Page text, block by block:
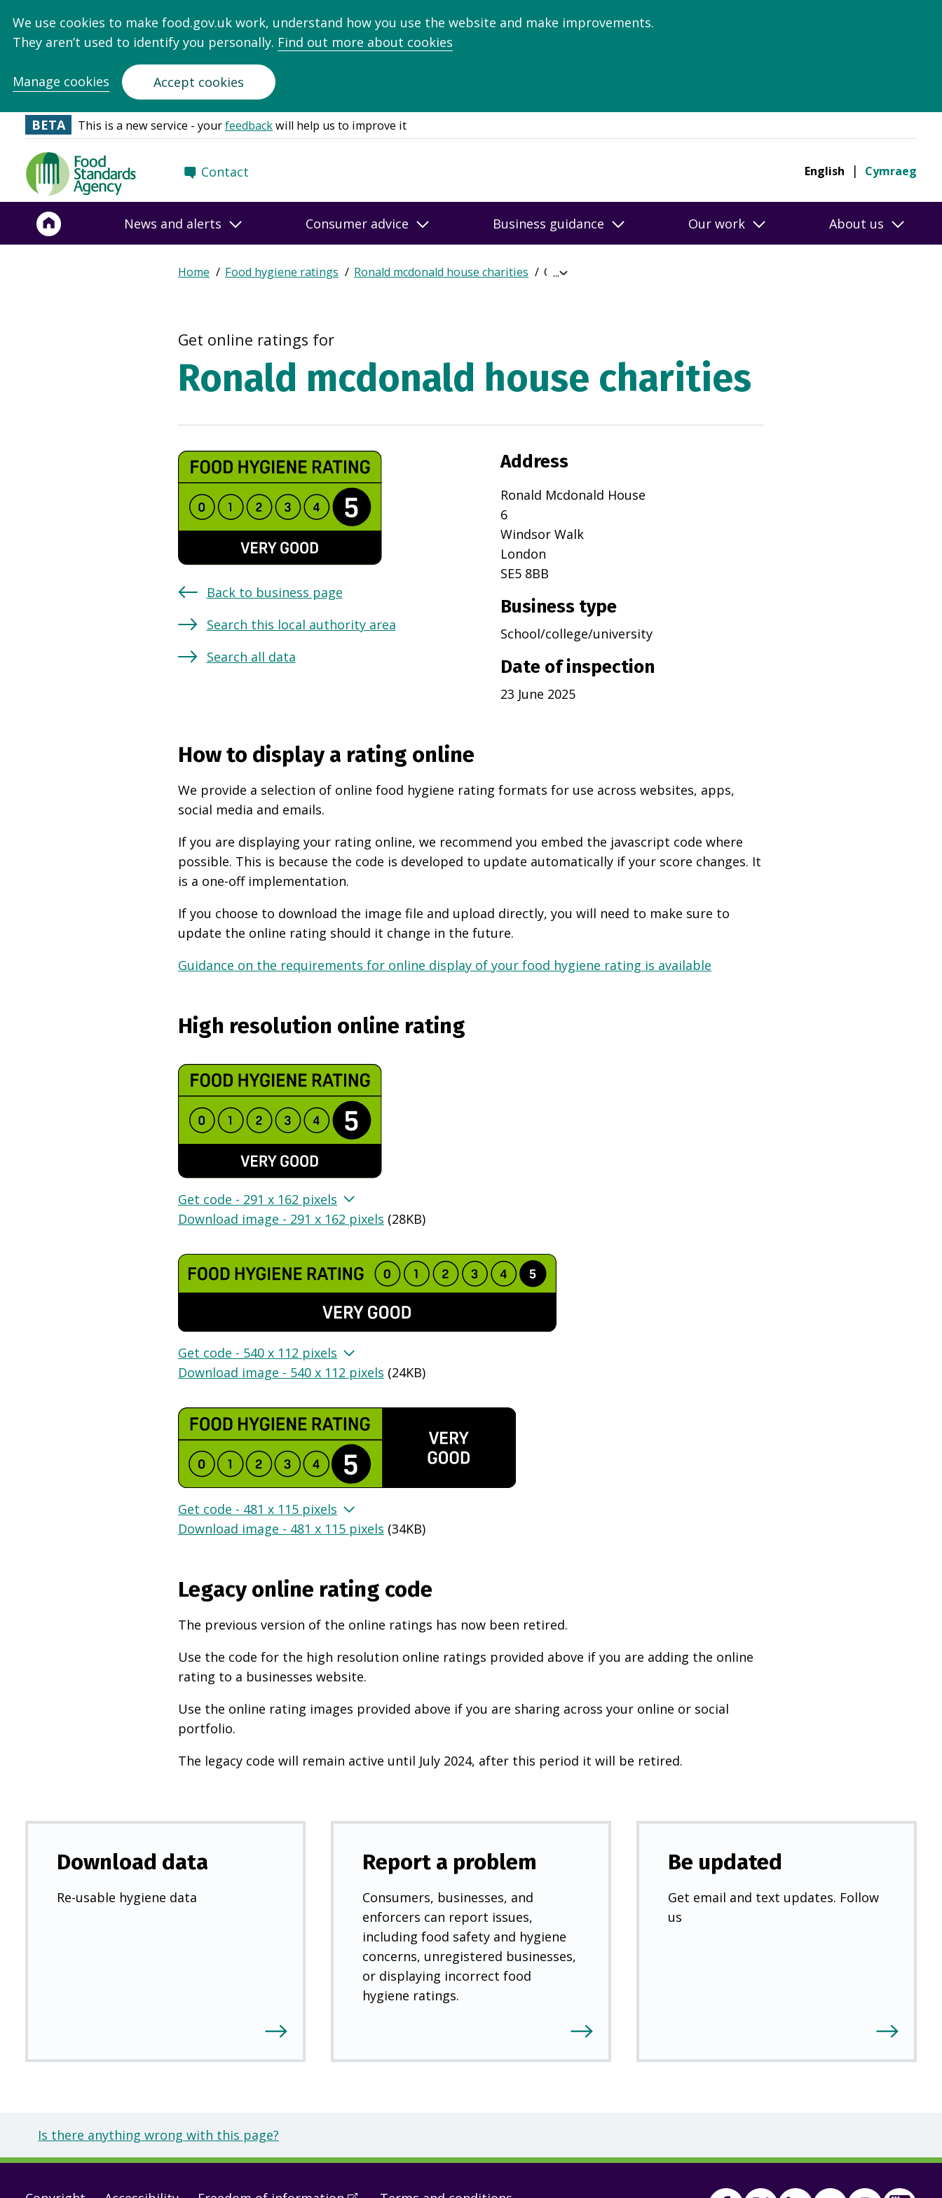
We use cookies to make food.gov.uk work, understand how you use the website and make improvements.
They aren’t used to identify you personally. Find out more about cookies
Manage cookies Accept cookies
BETA This is a new service - yourfeedbackwill help us to improve it
Food
Standards
Agency
Frontpage
Contact English Cymraeg
News and alerts Consumer advice Business guidance Our work About us
Breadcrumb
Expand
Home Food hygiene ratings Ronald mcdonald house charities Get online ratings
Get online ratings for
Ronald mcdonald house charities
Back to business page
Search this local authority area
Search all data
Address
Ronald Mcdonald House
6
Windsor Walk
London
SE5 8BB
Business type
School/college/university
Date of inspection
23 June 2025
How to display a rating online
We provide a selection of online food hygiene rating formats for use across websites, apps,
social media and emails.
If you are displaying your rating online, we recommend you embed the javascript code where
possible. This is because the code is developed to update automatically if your score changes. It
is a one-off implementation.
If you choose to download the image file and upload directly, you will need to make sure to
update the online rating should it change in the future.
Guidance on the requirements for online display of your food hygiene rating is available
High resolution online rating
Get code - 291 x 162 pixels
Download image - 291 x 162 pixels (28KB)
Get code - 540 x 112 pixels
Download image - 540 x 112 pixels (24KB)
Get code - 481 x 115 pixels
Download image - 481 x 115 pixels (34KB)
Legacy online rating code
The previous version of the online ratings has now been retired.
Use the code for the high resolution online ratings provided above if you are adding the online
rating to a businesses website.
Use the online rating images provided above if you are sharing across your online or social
portfolio.
The legacy code will remain active until July 2024, after this period it will be retired.
Download data
Re-usable hygiene data
Report a problem
Consumers, businesses, and
enforcers can report issues,
including food safety and hygiene
concerns, unregistered businesses,
or displaying incorrect food
hygiene ratings.
Be updated
Get email and text updates. Follow
us
Is there anything wrong with this page?